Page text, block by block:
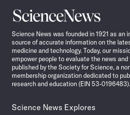
Science
News
Science News was founded in 1921 as an
source of accurate information on the
medicine and technology. Today, our
empower people to evaluate the news
published by the Society for Science, a
membership organization dedicated to
research and education (EIN 53-0196483).
Science News Explores